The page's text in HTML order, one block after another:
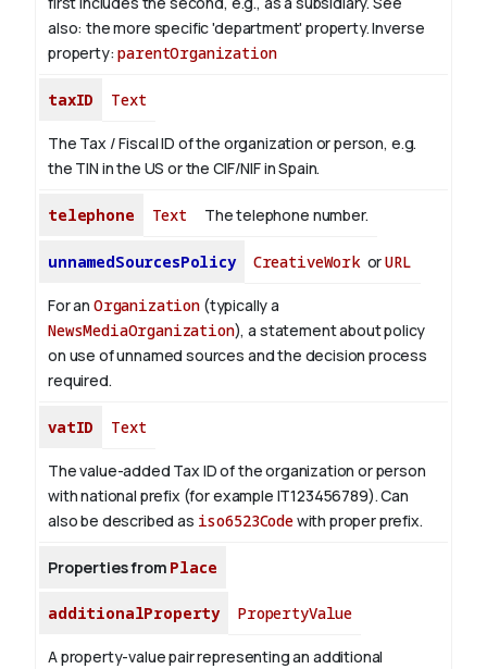
also: the more specific 'department' property.Inverse
property:parentOrganization
taxID Text
The Tax / Fiscal ID of the organization or person, e.g.
the TIN in the US or the CIF/NIF in Spain.
telephone Text The telephone number.
unnamedSourcesPolicy CreativeWorkorURL
For an Organization(typically a
NewsMediaOrganization), a statement about policy
on use of unnamed sources and the decision process
required.
vatID Text
The value-added Tax ID of the organization or person
with national prefix (for example IT123456789). Can
also be described as iso6523Codewith proper prefix.
Properties from Place
additionalProperty PropertyValue
A property-value pair representing an additional